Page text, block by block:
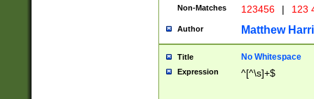
Non-Matches 123456 | 123
Author Matthew
Title No Whitespace
Expression ^[^\s]+$